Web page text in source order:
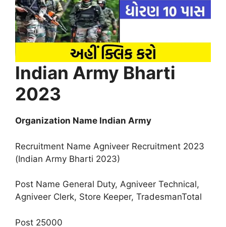
Indian Army Bharti
2023
Organization Name Indian Army
Recruitment Name Agniveer Recruitment 2023
(Indian Army Bharti 2023)
Post Name General Duty, Agniveer Technical,
Agniveer Clerk, Store Keeper, TradesmanTotal
Post 25000